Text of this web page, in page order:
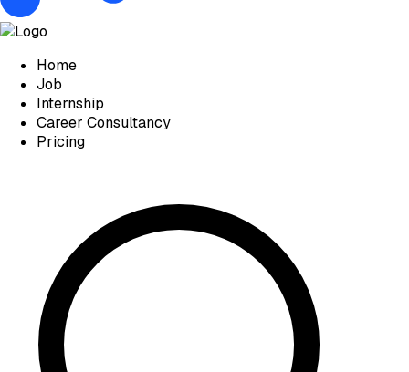
Home
Job
Internship
Career Consultancy
Pricing